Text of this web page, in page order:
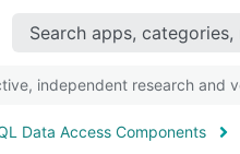
independent research and
Data Access Components